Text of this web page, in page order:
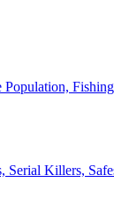
Population,
Serial Killers,